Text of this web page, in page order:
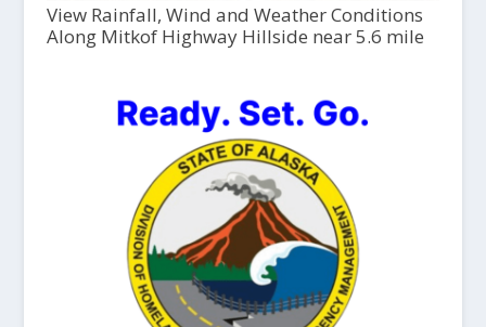
View Rainfall, Wind and Weather Conditions
Along Mitkof Highway Hillside near 5.6 mile